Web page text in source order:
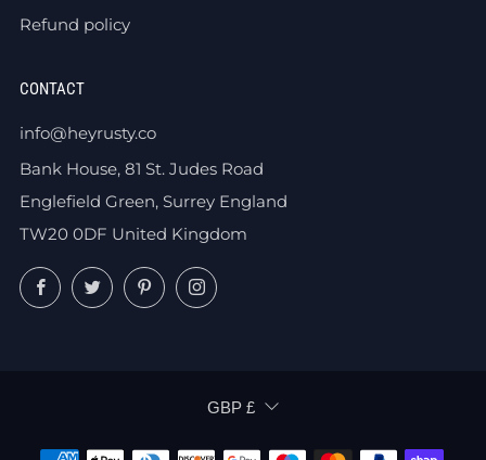
Refund policy
CONTACT
info@heyrusty.co
Bank House, 81 St. Judes Road
Englefield Green, Surrey England
TW20 0DF United Kingdom
FacebookTwitterPinterestInstagram
CURRENCY
GBP £